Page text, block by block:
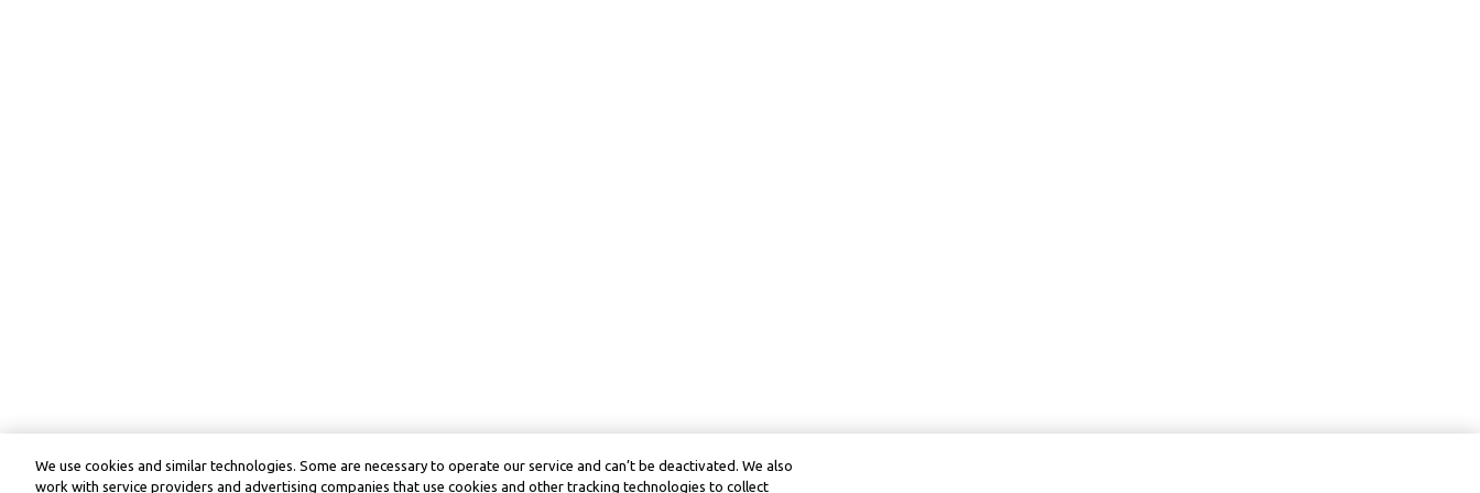
We use cookies and similar technologies. Some are necessary to operate our service and can’t be deactivated. We also
work with service providers and advertising companies that use cookies and other tracking technologies to collect